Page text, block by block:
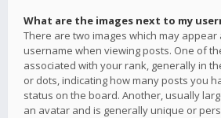
What are the images next to my
There are two images which may appear
username when viewing posts. One of
associated with your rank, generally in
or dots, indicating how many posts you
status on the board. Another, usually
an avatar and is generally unique or